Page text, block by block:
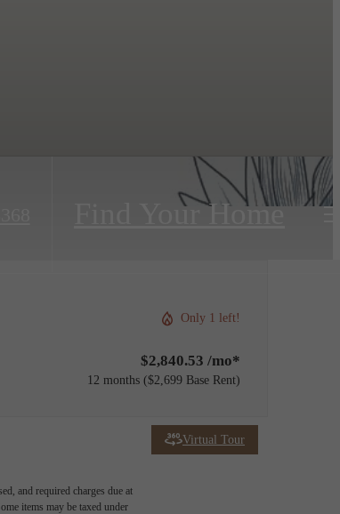
Find Your Home
Only 1 left!
$2,840.53 /mo*
12 months $2,699 Base Rent
Virtual Tour
and required charges due at
items may be taxed under